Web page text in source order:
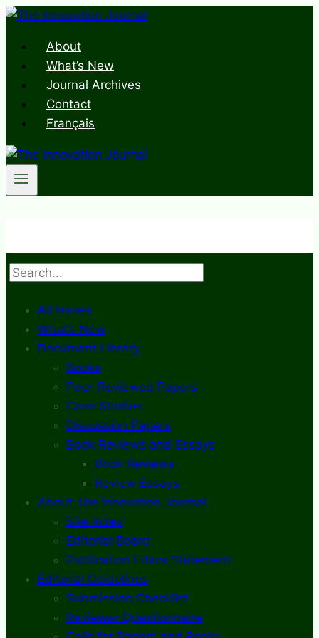
Skip
contentAbout
What’s New
Journal Archives
Contact
Français
Search
All Issues
What’s New
Document Library
Books
Peer-Reviewed Papers
Case Studies
Discussion Papers
Book Reviews and Essays
Book Reviews
Review Essays
About The Innovation Journal
Site Index
Editorial Board
Publication Ethics Statement
Editorial Guidelines
Submission Checklist
Reviewer Questionnaire